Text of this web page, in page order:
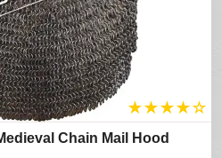
★★★★☆
Chain Mail Hood